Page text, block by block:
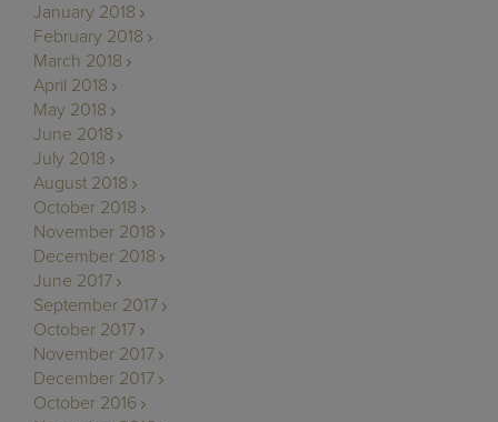
January 2018
February 2018
March 2018
April 2018
May 2018
June 2018
July 2018
August 2018
October 2018
November 2018
December 2018
June 2017
September 2017
October 2017
November 2017
December 2017
October 2016